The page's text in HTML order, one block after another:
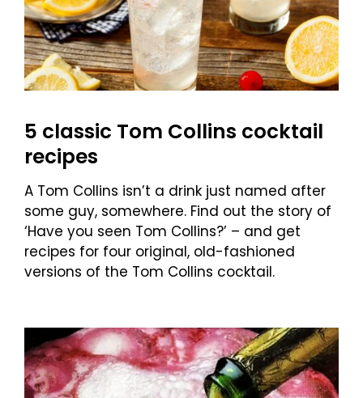
5 classic Tom Collins cocktail
recipes
A Tom Collins isn’t a drink just named after
some guy, somewhere. Find out the story of
‘Have you seen Tom Collins?’ – and get
recipes for four original, old-fashioned
versions of the Tom Collins cocktail.